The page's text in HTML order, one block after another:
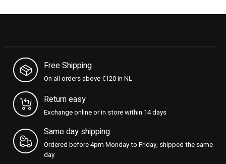
Free Shipping
On all orders above €120 in NL
Return easy
Exchange online or in store within 14 days
Same day shipping
Ordered before 4pm Monday to Friday, shipped the same
day